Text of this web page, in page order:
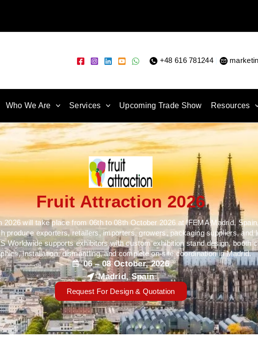
+48 616 781244|
Who We Are Services Upcoming Trade Show Resources
Fruit Attraction 2026
2026 will take place from 06th to 08th October 2026 at IFEMA Madrid,
produce exporters, retailers, importers, growers, packaging suppliers, and
Worldwide supports exhibitors with custom exhibition stand design, booth
installation, dismantling, and complete on-site coordination in Madrid.
06 – 08 October, 2026
Madrid, Spain
Request For Design & Quotation